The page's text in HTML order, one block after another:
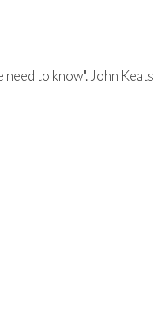
need to know". John Keats